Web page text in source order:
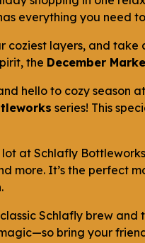
everything you need
coziest layers, and
the December
hello to cozy season
series! This
at Schlafly
more. It’s the perfect
Schlafly brew
bring your